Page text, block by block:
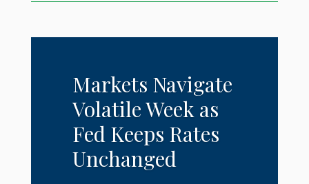
Markets Navigate
Volatile Week as
Fed Keeps Rates
Unchanged